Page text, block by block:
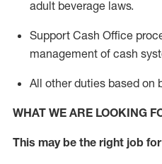
adult beverage laws.
Support Cash Office
management of cash
All other duties based on
WHAT WE ARE LOOKING
This maybe the right job